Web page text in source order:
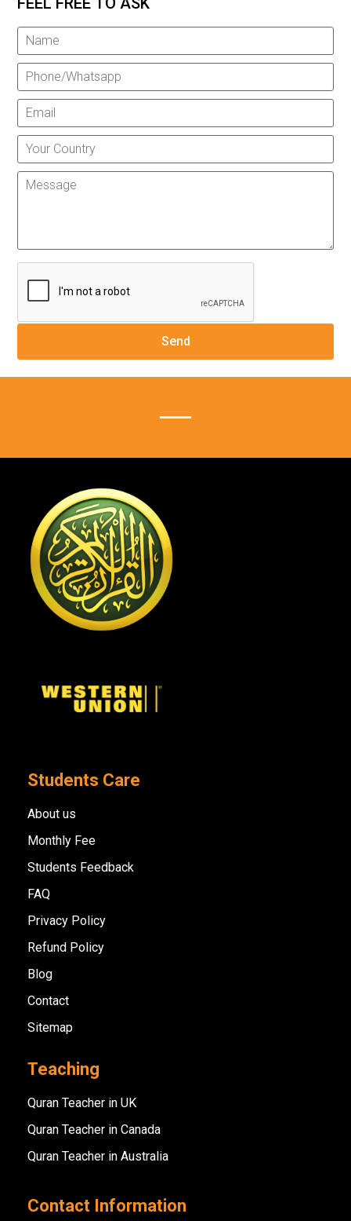
Students Care
About us
Monthly Fee
Students Feedback
FAQ
Privacy Policy
Refund Policy
Blog
Contact
Sitemap
Teaching
Quran Teacher in UK
Quran Teacher in Canada
Quran Teacher in Australia
Contact Information